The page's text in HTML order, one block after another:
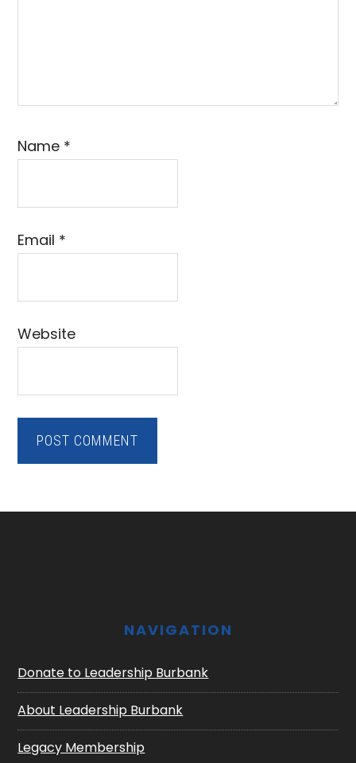
Name *
Email *
Website
NAVIGATION
Donate to Leadership Burbank
About Leadership Burbank
Legacy Membership